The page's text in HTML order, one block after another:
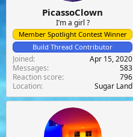
PicassoClown
I’m a girl ?
Member Spotlight Contest Winner
Build Thread Contributor
Joined
Apr 15, 2020
Messages
583
Reaction score
796
Location
Sugar Land